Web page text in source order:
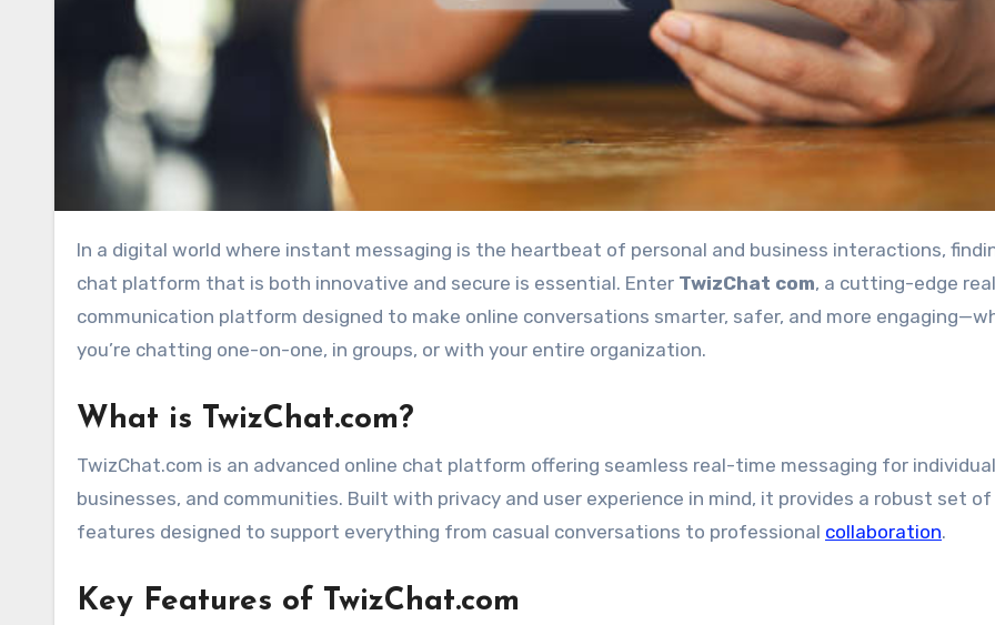
In a digital world where instant messaging is the heartbeat of personal and business interactions, finding a
chat platform that is both innovative and secure is essential. Enter TwizChat com, a cutting-edge
communication platform designed to make online conversations smarter, safer, and more
you’re chatting one-on-one, in groups, or with your entire organization.
What is TwizChat.com?
TwizChat.com is an advanced online chat platform offering seamless real-time messaging for
businesses, and communities. Built with privacy and user experience in mind, it provides a robust set of
features designed to support everything from casual conversations to professional collaboration.
Key Features of TwizChat.com